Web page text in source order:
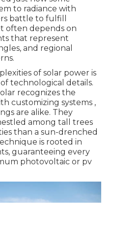
to radiance with
battle to fulfill
often depends on
that represent
and regional
of solar power is
technological details.
recognizes the
customizing systems ‚
are alike. They
among tall trees
than a sun-drenched
is rooted in
guaranteeing every
photovoltaic or pv